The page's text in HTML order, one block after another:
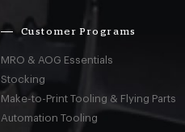
Customer Programs
MRO & AOG Essentials
Stocking
Make-to-Print Tooling & Flying Parts
Automation Tooling